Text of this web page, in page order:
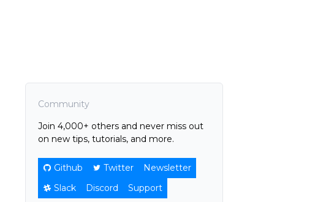
Community
Join 4,000+ others and never miss out
on new tips, tutorials, and more.
Github Twitter
Newsletter
Slack
Discord Support